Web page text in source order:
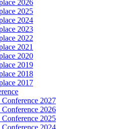
2026
2025
2024
2023
2022
2021
2020
2019
2018
2017
2027
2026
2025
2024